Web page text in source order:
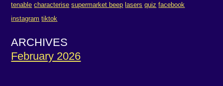
tenable characterise supermarket beep lasers quiz facebook
instagram tiktok
ARCHIVES
February 2026